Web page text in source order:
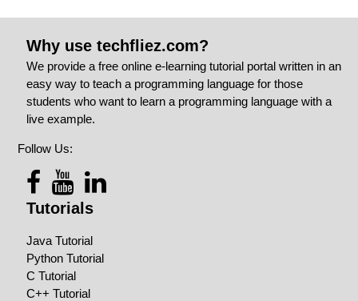
Why use techfliez.com?
We provide a free online e-learning tutorial portal written in an
easy way to teach a programming language for those
students who want to learn a programming language with a
live example.
Follow Us:
Tutorials
Java Tutorial
Python Tutorial
C Tutorial
C++ Tutorial